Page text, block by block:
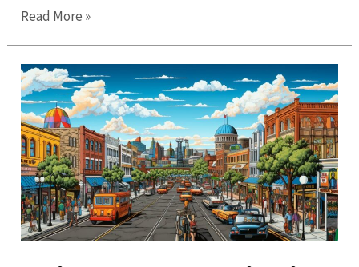
Discover
Gems
in
Brownsville:
Your
Insider’s
Guide
Read More »